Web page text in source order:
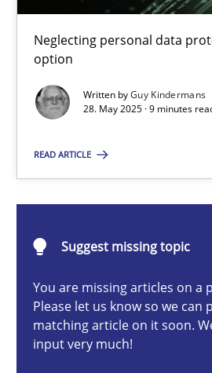
Neglecting personal data
option
Written byGuy Kindermans
28. May 2025 · 9 minutes
READ ARTICLE
Suggest missing topic
You are missing articles on a
Please let us know so we can
matching article on it soon.
input very much!
Why and when must
Neglecting personal data protection
Methods Practice
9 minutes
Integrating User-Centric Design